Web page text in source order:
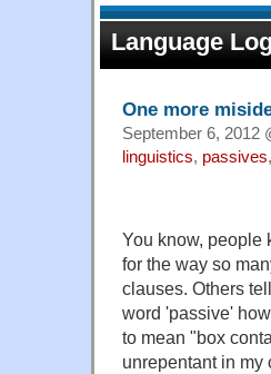
Language
One more
September 6, 2012
linguistics, passives,
You know, people
for the way so
clauses. Others
word 'passive'
to mean "box
unrepentant in my